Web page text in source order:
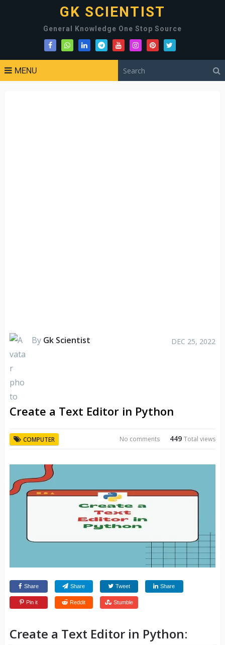
GK SCIENTIST
General Knowledge One Stop Source
MENU
By Gk Scientist DEC 25, 2022
Create a Text Editor in Python
COMPUTER 449Total views
No comments
Share Share Tweet Share
Pin it Reddit Stumble
Create a Text Editor in Python: